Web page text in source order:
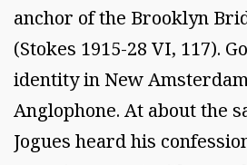
anchor of the Brooklyn
(Stokes 1915-28 VI, 117).
identity in New
Anglophone. At about the
Jogues heard his